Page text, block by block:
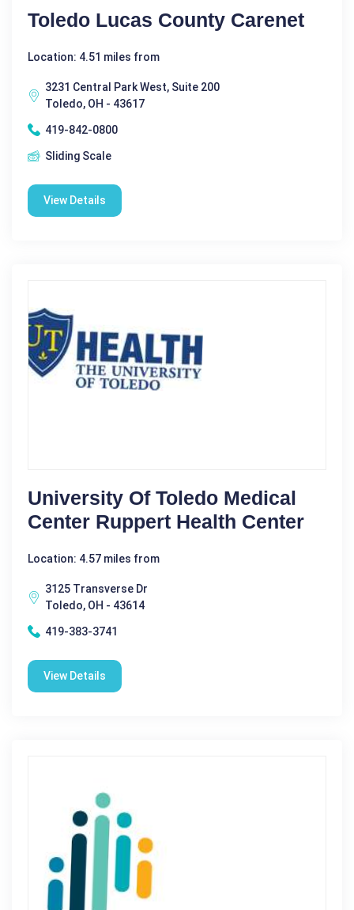
Toledo Lucas County Carenet
Location: 4.51 miles from
3231 Central Park West, Suite 200
Toledo, OH - 43617
419-842-0800
Sliding Scale
View Details
University Of Toledo Medical
Center Ruppert Health Center
Location: 4.57 miles from
3125 Transverse Dr
Toledo, OH - 43614
419-383-3741
View Details